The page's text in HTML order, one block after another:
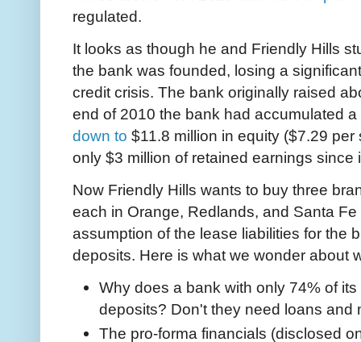
regulated.
It looks as though he and Friendly Hills
the bank was founded, losing a
credit crisis. The bank originally raised
end of 2010 the bank had accumulated
down to $11.8 million in equity ($7.29
only $3 million of retained earnings since
Now Friendly Hills wants to buy three
each in Orange, Redlands, and Santa
assumption of the lease liabilities for the
deposits. Here is what we wonder about
Why does a bank with only 74% of
deposits? Don't they need loans and
The pro-forma financials (disclosed